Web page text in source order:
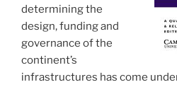
determining the
design, funding and
governance of the
continent’s
infrastructures has come